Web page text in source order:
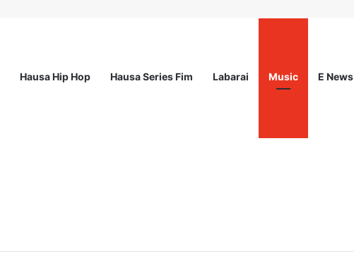
Hausa Hip Hop Hausa Series Fim Labarai Music E News